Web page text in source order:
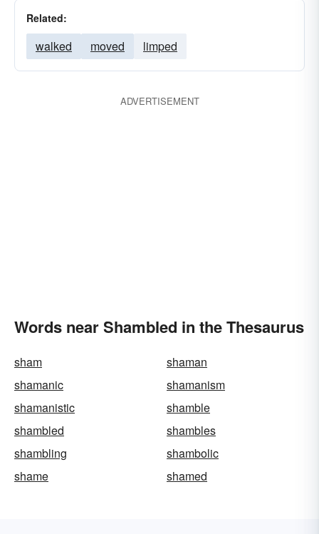
Related:
walked moved limped
ADVERTISEMENT
Words near Shambled in the Thesaurus
sham
shaman
shamanic
shamanism
shamanistic
shamble
shambled
shambles
shambling
shambolic
shame
shamed